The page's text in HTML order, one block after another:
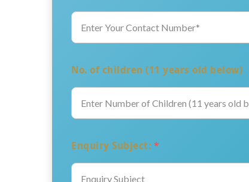
No. of children (11 years old below)
Enquiry Subject: *